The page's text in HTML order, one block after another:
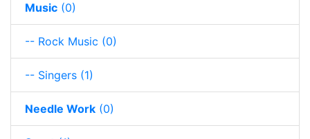
Music (0)
-- Rock Music (0)
-- Singers (1)
Needle Work (0)